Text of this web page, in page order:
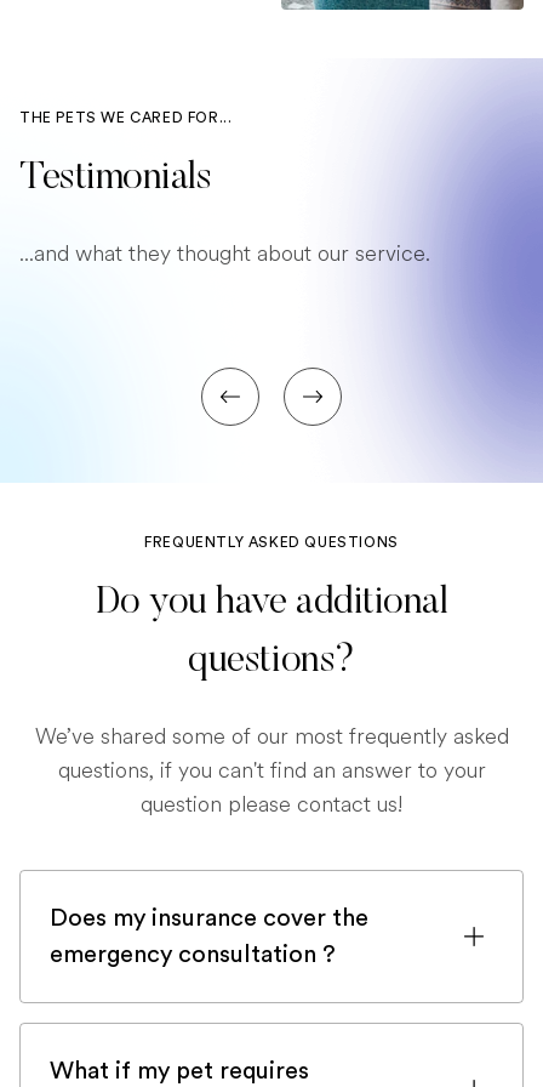
THE PETS WE CARED FOR...
Testimonials
...and what they thought about our service.
FREQUENTLY ASKED QUESTIONS
Do you have additional
questions?
We’ve shared some of our most frequently asked
questions, if you can't find an answer to your
question please contact us!
Does my insurance cover the
emergency consultation ?
If you are registered with a pet insurance
What if my pet requires